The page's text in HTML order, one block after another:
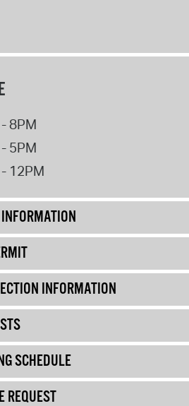
8PM
5PM
12PM
INFORMATION
SCHEDULE
REQUEST